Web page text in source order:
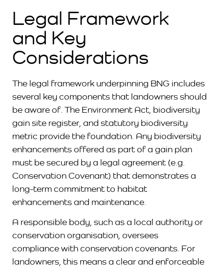
Legal Framework
and Key
Considerations
The legal framework underpinning BNG includes
several key components that landowners should
be aware of. The Environment Act, biodiversity
gain site register, and statutory biodiversity
metric provide the foundation. Any biodiversity
enhancements offered as part of a gain plan
must be secured by a legal agreement (e.g.
Conservation Covenant) that demonstrates a
long-term commitment to habitat
enhancements and maintenance.
A responsible body, such as a local authority or
conservation organisation, oversees
compliance with conservation covenants. For
landowners, this means a clear and enforceable